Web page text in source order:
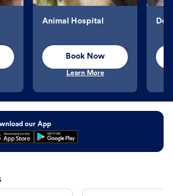
Animal Hospital
Book Now
Learn More
our App